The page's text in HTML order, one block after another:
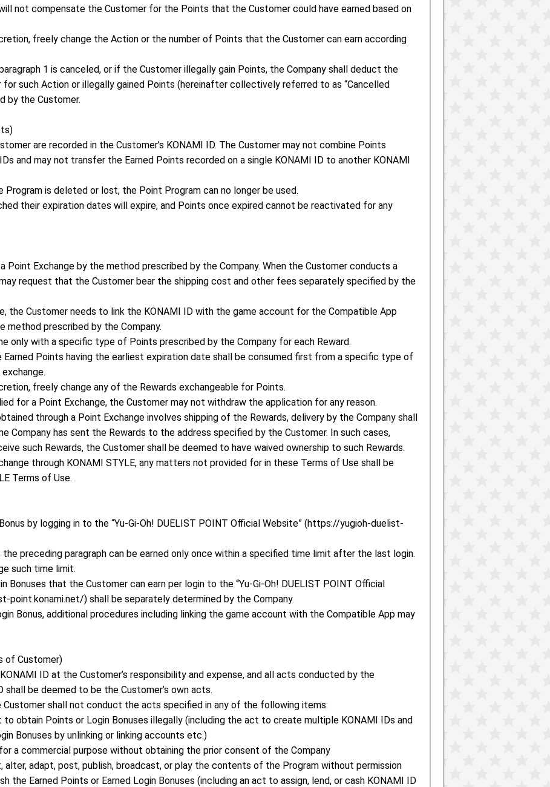
not compensate the Customer for the Points that the Customer could have earned based on
freely change the Action or the number of Points that the Customer can earn according
1 is canceled, or if the Customer illegally gain Points, the Company shall deduct the
for such Action or illegally gained Points (hereinafter collectively referred to as “Cancelled
by the Customer.
are recorded in the Customer’s KONAMI ID. The Customer may not combine Points
and may not transfer the Earned Points recorded on a single KONAMI ID to another KONAMI
Program is deleted or lost, the Point Program can no longer be used.
their expiration dates will expire, and Points once expired cannot be reactivated for any
Point Exchange by the method prescribed by the Company. When the Customer conducts a
request that the Customer bear the shipping cost and other fees separately specified by the
the Customer needs to link the KONAMI ID with the game account for the Compatible App
method prescribed by the Company.
only with a specific type of Points prescribed by the Company for each Reward.
Earned Points having the earliest expiration date shall be consumed first from a specific type of
freely change any of the Rewards exchangeable for Points.
for a Point Exchange, the Customer may not withdraw the application for any reason.
through a Point Exchange involves shipping of the Rewards, delivery by the Company shall
Company has sent the Rewards to the address specified by the Customer. In such cases,
such Rewards, the Customer shall be deemed to have waived ownership to such Rewards.
through KONAMI STYLE, any matters not provided for in these Terms of Use shall be
Terms of Use.
by logging in to the “Yu-Gi-Oh! DUELIST POINT Official Website” (https://yugioh-duelist-
the preceding paragraph can be earned only once within a specified time limit after the last login.
such time limit.
Bonuses that the Customer can earn per login to the “Yu-Gi-Oh! DUELIST POINT Official
point.konami.net/) shall be separately determined by the Company.
Bonus, additional procedures including linking the game account with the Compatible App may
of Customer)
ID at the Customer’s responsibility and expense, and all acts conducted by the
shall be deemed to be the Customer’s own acts.
Customer shall not conduct the acts specified in any of the following items:
obtain Points or Login Bonuses illegally (including the act to create multiple KONAMI IDs and
Bonuses by unlinking or linking accounts etc.)
a commercial purpose without obtaining the prior consent of the Company
alter, adapt, post, publish, broadcast, or play the contents of the Program without permission
the Earned Points or Earned Login Bonuses (including an act to assign, lend, or cash KONAMI ID